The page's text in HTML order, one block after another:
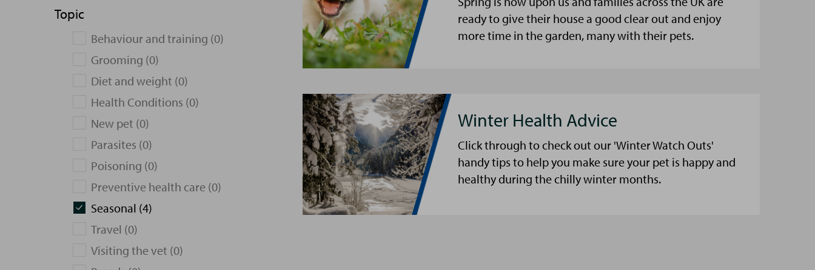
Topic
Behaviour and training (0)
Grooming (0)
Diet and weight (0)
Health Conditions (0)
New pet (0)
Parasites (0)
Poisoning (0)
Preventive health care (0)
Seasonal (4)
Travel (0)
Visiting the vet (0)
ready to give their house a good clear out and enjoy
more time in the garden, many with their pets.
Winter Health Advice
Click through to check out our 'Winter Watch Outs'
handy tips to help you make sure your pet is happy and
healthy during the chilly winter months.